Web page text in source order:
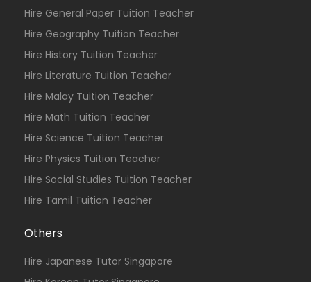
Hire General Paper Tuition Teacher
Hire Geography Tuition Teacher
Hire History Tuition Teacher
Hire Literature Tuition Teacher
Hire Malay Tuition Teacher
Hire Math Tuition Teacher
Hire Science Tuition Teacher
Hire Physics Tuition Teacher
Hire Social Studies Tuition Teacher
Hire Tamil Tuition Teacher
Others
Hire Japanese Tutor Singapore